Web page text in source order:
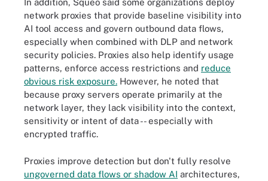
In addition, Squeo said some organizations deploy
network proxies that provide baseline visibility into
AI tool access and govern outbound data flows,
especially when combined with DLP and network
security policies. Proxies also help identify usage
patterns, enforce access restrictions and reduce
obvious risk exposure. However, he noted that
because proxy servers operate primarily at the
network layer, they lack visibility into the context,
sensitivity or intent of data -- especially with
encrypted traffic.
Proxies improve detection but don't fully resolve
ungoverned data flows or shadow AI architectures,